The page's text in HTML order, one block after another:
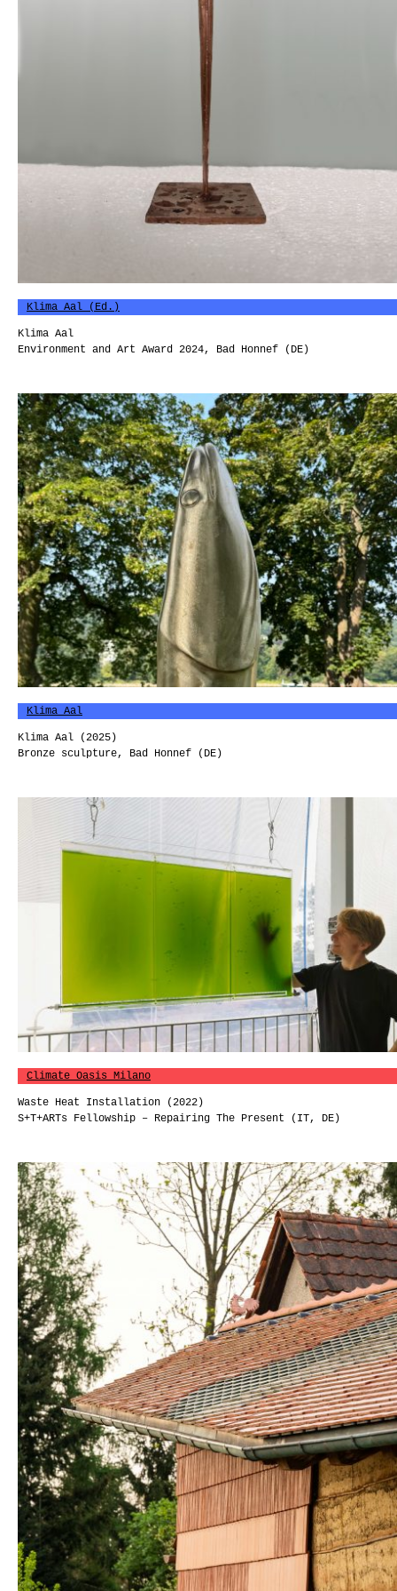
Klima Aal (Ed.)
Klima Aal
Environment and Art Award 2024, Bad Honnef (DE)
Klima Aal
Klima Aal (2025)
Bronze sculpture, Bad Honnef (DE)
Climate Oasis Milano
Waste Heat Installation (2022)
S+T+ARTs Fellowship – Repairing The Present (IT, DE)